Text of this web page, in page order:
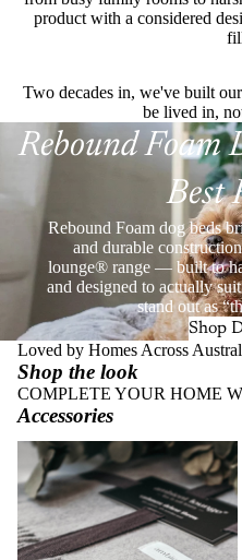
product with a considered
Two decades in, we've built
be lived in,
Rebound Foam
Best
Rebound Foam dog beds
and durable
lounge® range — built to
and designed to actually
stand out as
Shop
Loved by Homes Across
Shop the look
COMPLETE YOUR HOME
Accessories
Throws